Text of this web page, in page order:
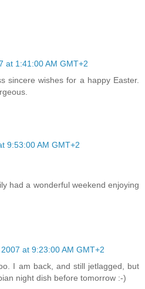
at 1:41:00 AM GMT+2
sincere wishes for a happy Easter.
9:53:00 AM GMT+2
had a wonderful weekend enjoying
at 9:23:00 AM GMT+2
I am back, and still jetlagged, but
night dish before tomorrow :-)